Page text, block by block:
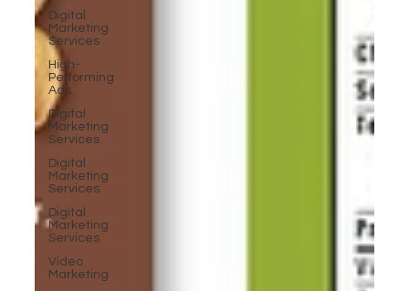
Digital
Marketing
Services
High-
Performing
Ads
Digital
Marketing
Services
Digital
Marketing
Services
Digital
Marketing
Services
Video
Marketing